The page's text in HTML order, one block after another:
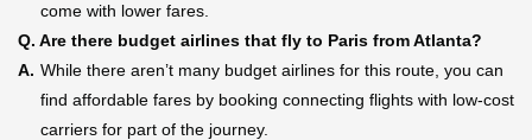
come with lower fares.
Q. Are there budget airlines that fly to Paris from Atlanta?
A. While there aren’t many budget airlines for this route, you can
find affordable fares by booking connecting flights with low-cost
carriers for part of the journey.